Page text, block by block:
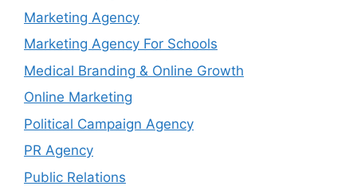
Marketing Agency
Marketing Agency For Schools
Medical Branding & Online Growth
Online Marketing
Political Campaign Agency
PR Agency
Public Relations